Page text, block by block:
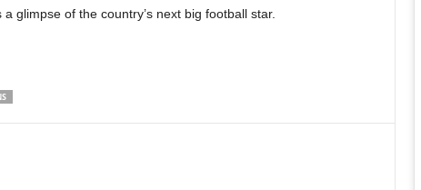
glimpse of the country’s next big football star.